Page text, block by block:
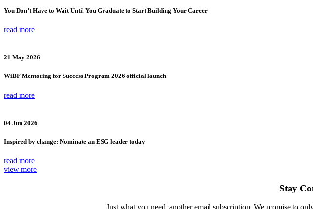
You Don’t Have to Wait Until You Graduate to Start Building Your Career
read more
21 May 2026
WiBF Mentoring for Success Program 2026 official launch
read more
04 Jun 2026
Inspired by change: Nominate an ESG leader today
read more
view more
Stay
Just what you need, another email subscription. We promise to